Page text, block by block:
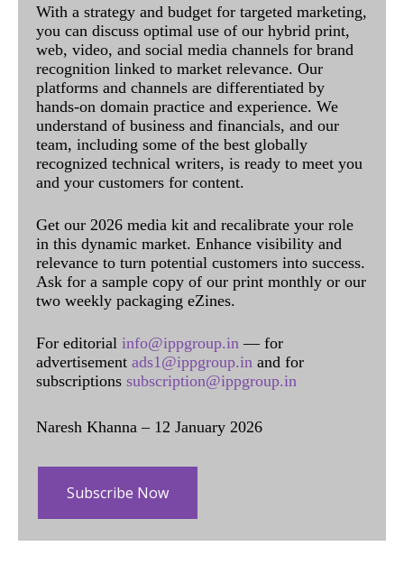
With a strategy and budget for targeted marketing,
you can discuss optimal use of our hybrid print,
web, video, and social media channels for brand
recognition linked to market relevance. Our
platforms and channels are differentiated by
hands-on domain practice and experience. We
understand of business and financials, and our
team, including some of the best globally
recognized technical writers, is ready to meet you
and your customers for content.
Get our 2026 media kit and recalibrate your role
in this dynamic market. Enhance visibility and
relevance to turn potential customers into success.
Ask for a sample copy of our print monthly or our
two weekly packaging eZines.
For editorial info@ippgroup.in — for
advertisement ads1@ippgroup.in and for
subscriptions subscription@ippgroup.in
Naresh Khanna – 12 January 2026
Subscribe Now